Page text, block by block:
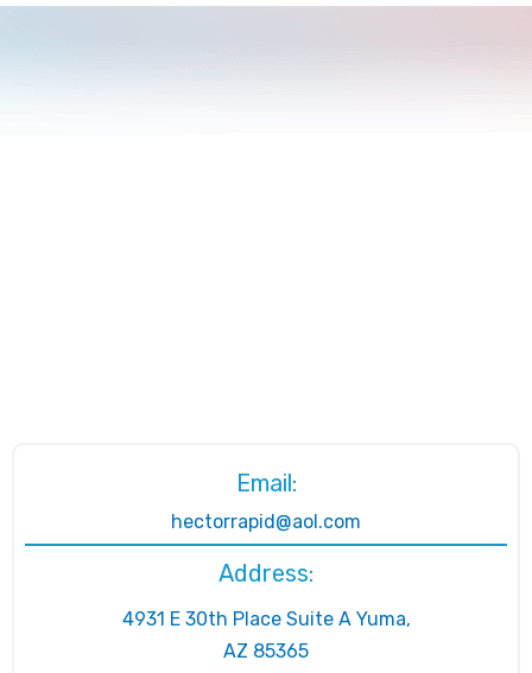
Email:
hectorrapid@aol.com
Address:
4931 E 30th Place Suite A Yuma,
AZ 85365